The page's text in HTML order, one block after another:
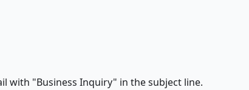
with "Business Inquiry" in the subject line.